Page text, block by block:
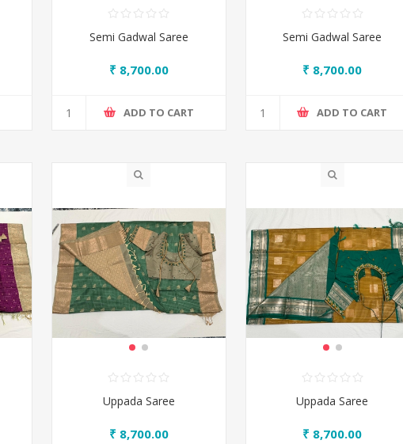
Semi Gadwal Saree
₹ 8,700.00
ADD TO CART
Semi Gadwal Saree
₹ 8,700.00
ADD TO CART
Uppada Saree
₹ 8,700.00
Uppada Saree
₹ 8,700.00